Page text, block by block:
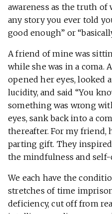
awareness as the truth of
any story you ever told
good enough” or
A friend of mine was
while she was in a coma.
opened her eyes, looked
lucidity, and said “You
something was wrong
eyes, sank back into a
thereafter. For my friend,
parting gift. They
the mindfulness and
We each have the
stretches of time
deficiency, cut off from